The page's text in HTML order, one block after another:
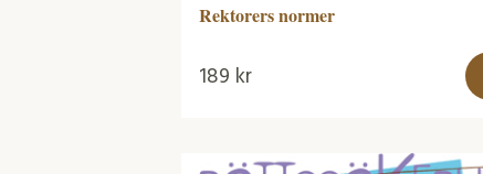
Rektorers normer
189 kr